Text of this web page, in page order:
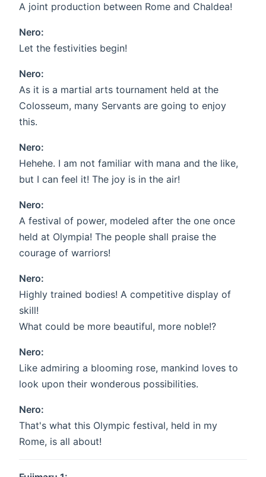
A joint production between Rome and Chaldea!
Nero:
Let the festivities begin!
Nero:
As it is a martial arts tournament held at the
Colosseum, many Servants are going to enjoy
this.
Nero:
Hehehe. I am not familiar with mana and the like,
but I can feel it! The joy is in the air!
Nero:
A festival of power, modeled after the one once
held at Olympia! The people shall praise the
courage of warriors!
Nero:
Highly trained bodies! A competitive display of
skill!
What could be more beautiful, more noble!?
Nero:
Like admiring a blooming rose, mankind loves to
look upon their wonderous possibilities.
Nero:
That's what this Olympic festival, held in my
Rome, is all about!